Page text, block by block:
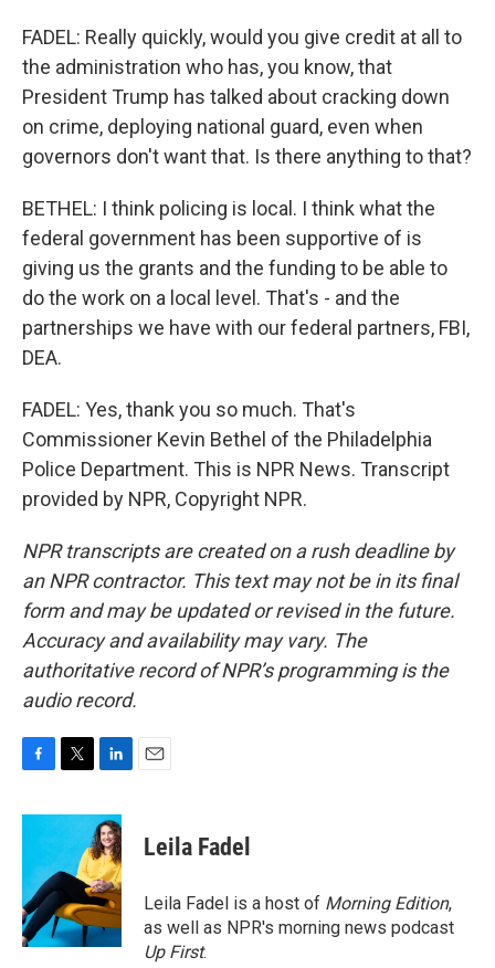
FADEL: Really quickly, would you give credit at all to
the administration who has, you know, that
President Trump has talked about cracking down
on crime, deploying national guard, even when
governors don't want that. Is there anything to that?
BETHEL: I think policing is local. I think what the
federal government has been supportive of is
giving us the grants and the funding to be able to
do the work on a local level. That's - and the
partnerships we have with our federal partners, FBI,
DEA.
FADEL: Yes, thank you so much. That's
Commissioner Kevin Bethel of the Philadelphia
Police Department. This is NPR News. Transcript
provided by NPR, Copyright NPR.
NPR transcripts are created on a rush deadline by
an NPR contractor. This text may not be in its final
form and may be updated or revised in the future.
Accuracy and availability may vary. The
authoritative record of NPR’s programming is the
audio record.
c
o
o
k
i
t
e
r
n
k
e
d
I
n
Leila Fadel
Leila Fadel is a host of Morning Edition,
as well as NPR's morning news podcast
Up First.